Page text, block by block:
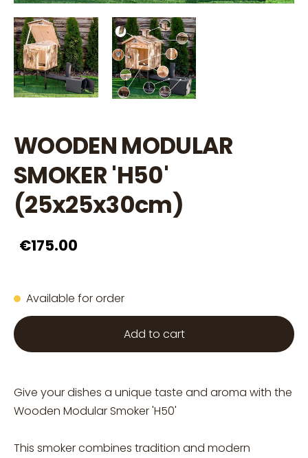
WOODEN MODULAR
SMOKER 'H50'
(25x25x30cm)
€175.00
Available for order
Add to cart
Give your dishes a unique taste and aroma with the
Wooden Modular Smoker 'H50'
This smoker combines tradition and modern